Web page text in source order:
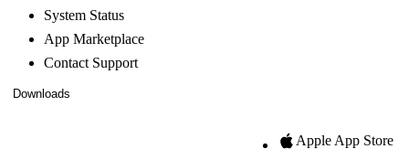
System Status
App Marketplace
Contact Support
Downloads
Apple App Store